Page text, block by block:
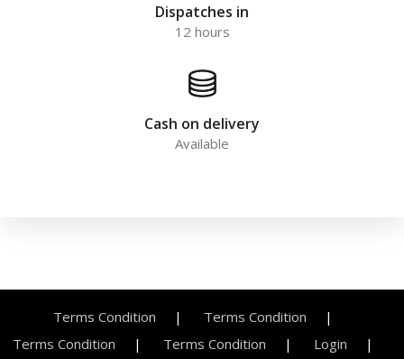
Dispatches in
12 hours
Cash on delivery
Available
Terms Condition
Terms Condition
Terms Condition
Terms Condition Login